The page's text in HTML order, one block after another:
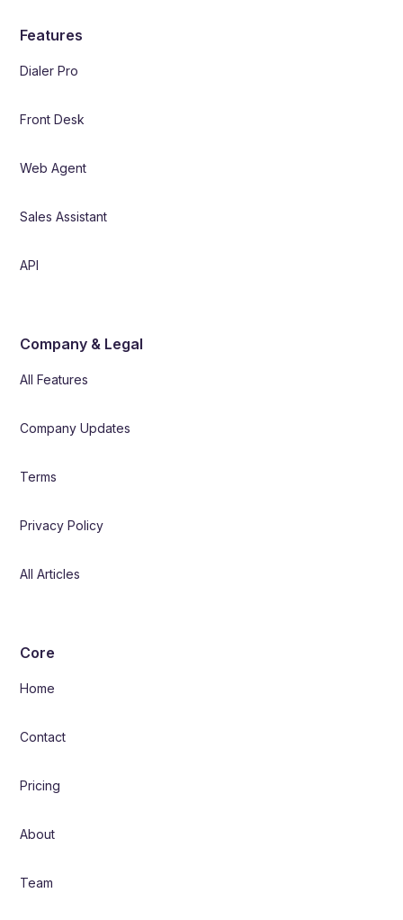
Features
Dialer Pro
Front Desk
Web Agent
Sales Assistant
API
Company & Legal
All Features
Company Updates
Terms
Privacy Policy
All Articles
Core
Home
Contact
Pricing
About
Team